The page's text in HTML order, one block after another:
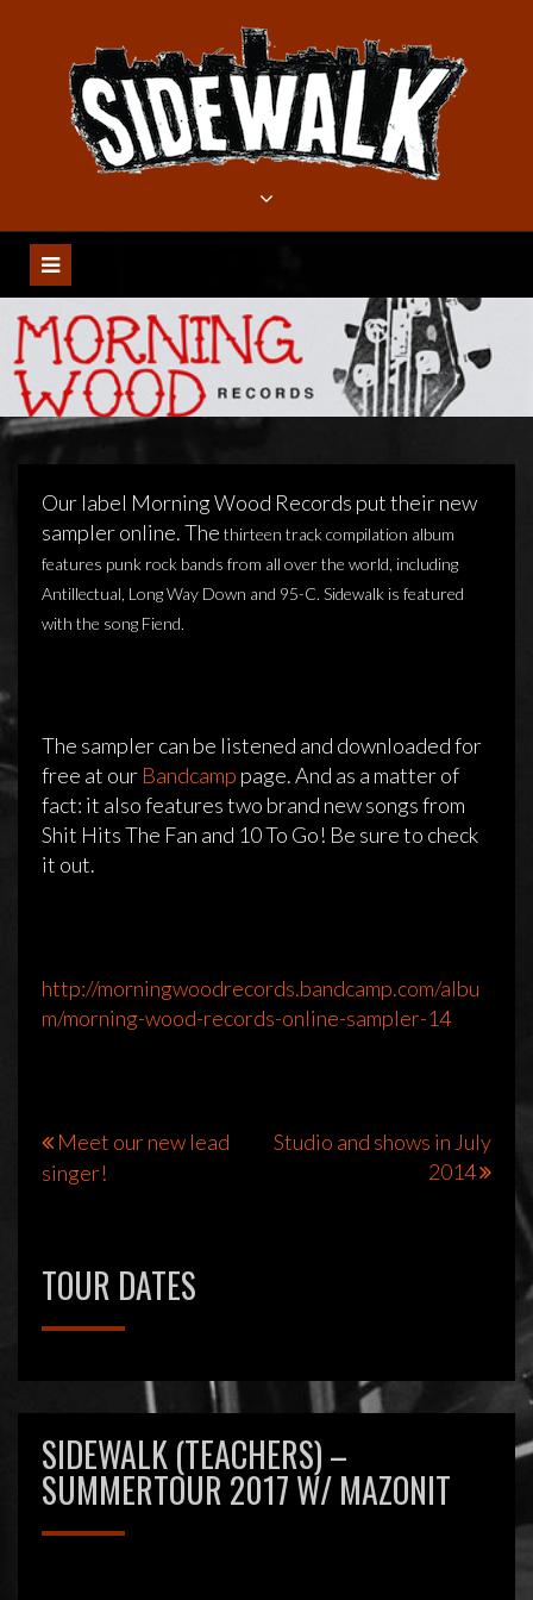
8 april 2014 admin Reageren is niet mogelijk
Our label Morning Wood Records put their new
sampler online. The thirteen track compilation album
features punk rock bands from all over the world, including
Antillectual, Long Way Down and 95-C. Sidewalk is featured
with the song Fiend.
The sampler can be listened and downloaded for
free at our Bandcamp page. And as a matter of
fact: it also features two brand new songs from
Shit Hits The Fan and 10 To Go! Be sure to check
it out.
http://morningwoodrecords.bandcamp.com/albu
m/morning-wood-records-online-sampler-14
Bericht
navigatie
Meet our new lead
singer!
Studio and shows in July
2014
TOUR DATES
SIDEWALK (TEACHERS) –
SUMMERTOUR 2017 W/ MAZONIT